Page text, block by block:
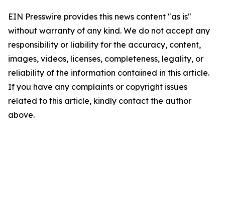
EIN Presswire provides this news content "as is"
without warranty of any kind. We do not accept any
responsibility or liability for the accuracy, content,
images, videos, licenses, completeness, legality, or
reliability of the information contained in this article.
If you have any complaints or copyright issues
related to this article, kindly contact the author
above.